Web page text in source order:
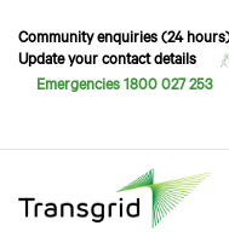
Community enquiries (24
Update your contact details
Emergencies 1800 027 253